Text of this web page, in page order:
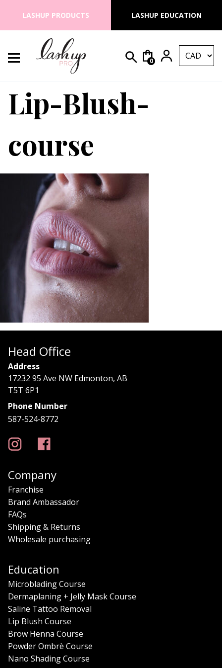
LASHUP PRODUCTS LASHUP EDUCATION
Search for:
0
Lip-Blush-
course
Head Office
Address
17232 95 Ave NW Edmonton, AB
T5T 6P1
Phone Number
587-524-8772
Company
Franchise
Brand Ambassador
FAQs
Shipping & Returns
Wholesale purchasing
Education
Microblading Course
Dermaplaning + Jelly Mask Course
Saline Tattoo Removal
Lip Blush Course
Brow Henna Course
Powder Ombrè Course
Nano Shading Course